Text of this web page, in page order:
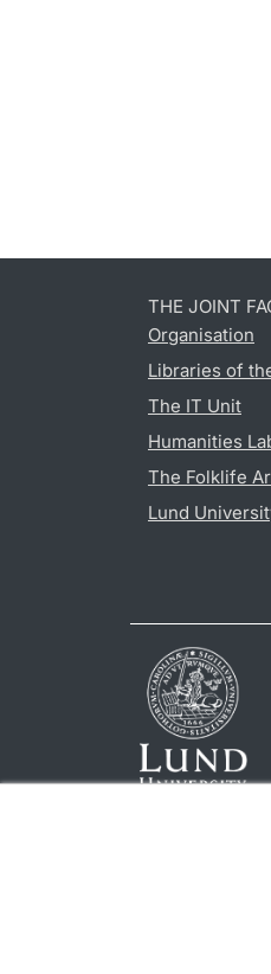
THE JOINT
Organisation
Libraries of
The IT Unit
Humanities
The Folklife
Lund